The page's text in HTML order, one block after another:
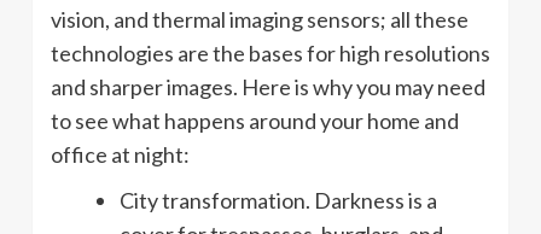
vision, and thermal imaging sensors; all these
technologies are the bases for high resolutions
and sharper images. Here is why you may need
to see what happens around your home and
office at night:
City transformation. Darkness is a